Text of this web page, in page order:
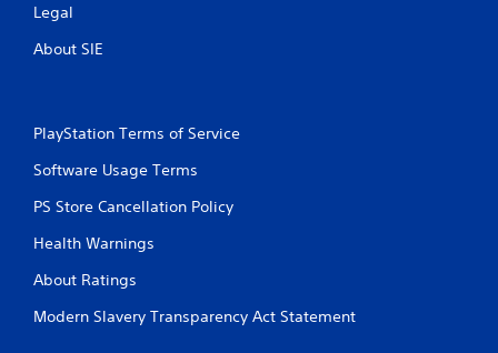
Legal
About SIE
PlayStation Terms of Service
Software Usage Terms
PS Store Cancellation Policy
Health Warnings
About Ratings
Modern Slavery Transparency Act Statement